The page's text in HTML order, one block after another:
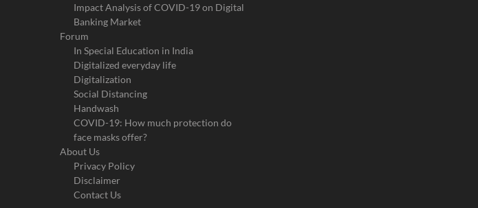
Impact Analysis of COVID-19 on Digital
Banking Market
Forum
In Special Education in India
Digitalized everyday life
Digitalization
Social Distancing
Handwash
COVID-19: How much protection do
face masks offer?
About Us
Privacy Policy
Disclaimer
Contact Us